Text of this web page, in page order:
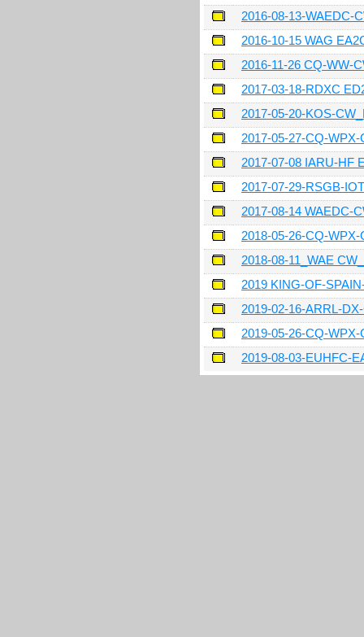
2016-08-13-WAEDC-
2016-10-15 WAG
2016-11-26 CQ-WW-
2017-03-18-RDXC
2017-05-20-KOS-
2017-05-27-CQ-
2017-07-08 IARU-HF
2017-07-29-RSGB-
2017-08-14 WAEDC-
2018-05-26-CQ-WPX-
2018-08-11_WAE
2019 KING-OF-
2019-02-16-ARRL-
2019-05-26-CQ-WPX-
2019-08-03-EUHFC-